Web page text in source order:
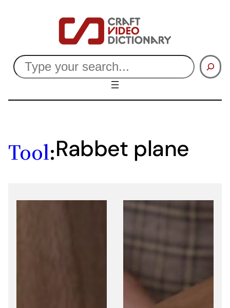
Search
Tool:Rabbet plane